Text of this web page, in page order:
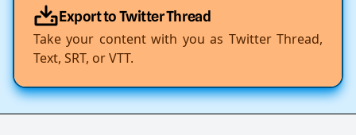
Export to Twitter Thread
Take your content with you as Twitter Thread,
Text, SRT, or VTT.